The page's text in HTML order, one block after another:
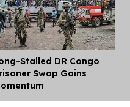
Stalled DR Congo
Swap Gains